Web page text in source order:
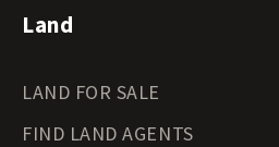
Land
LAND FOR SALE
FIND LAND AGENTS